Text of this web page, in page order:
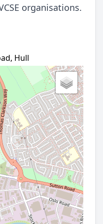
organisations.
Hull